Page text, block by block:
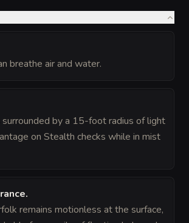
breathe air and water.
by a 15-foot radius of light
on Stealth checks while in mist
.
remains motionless at the surface,